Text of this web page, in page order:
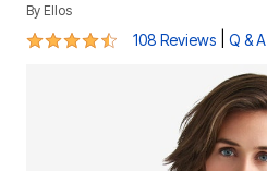
By Ellos
4.3 out of 5 Customer Rating
108 Reviews Q & A